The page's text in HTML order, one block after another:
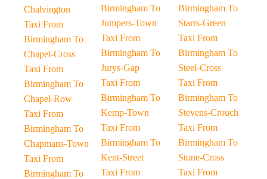
Chalvington
Taxi From
Birmingham To
Chapel-Cross
Taxi From
Birmingham To
Chapel-Row
Taxi From
Birmingham To
Chapmans-Town
Taxi From
Birmingham To
Birmingham To
Jumpers-Town
Taxi From
Birmingham To
Jurys-Gap
Taxi From
Birmingham To
Kemp-Town
Taxi From
Birmingham To
Kent-Street
Taxi From
Birmingham To
Starrs-Green
Taxi From
Birmingham To
Steel-Cross
Taxi From
Birmingham To
Stevens-Crouch
Taxi From
Birmingham To
Stone-Cross
Taxi From